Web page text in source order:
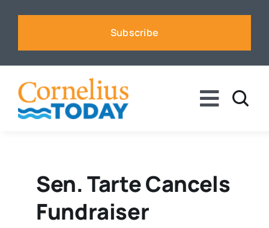
Subscribe
Toggle
Business
Sports
Sen. Tarte Cancels
Fundraiser